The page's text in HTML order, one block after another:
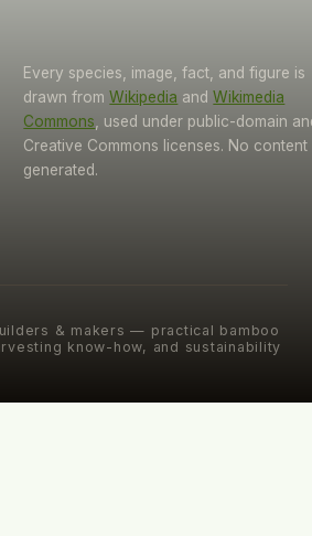
Every species, image, fact, and figure is
drawn from Wikipedia and Wikimedia
Commons , used under public-domain
Creative Commons licenses. No content
generated.
& makers — practical bamboo
know-how, and sustainability